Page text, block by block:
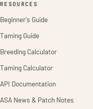
RESOURCES
Beginner's Guide
Taming Guide
Breeding Calculator
Taming Calculator
API Documentation
ASA News & Patch Notes